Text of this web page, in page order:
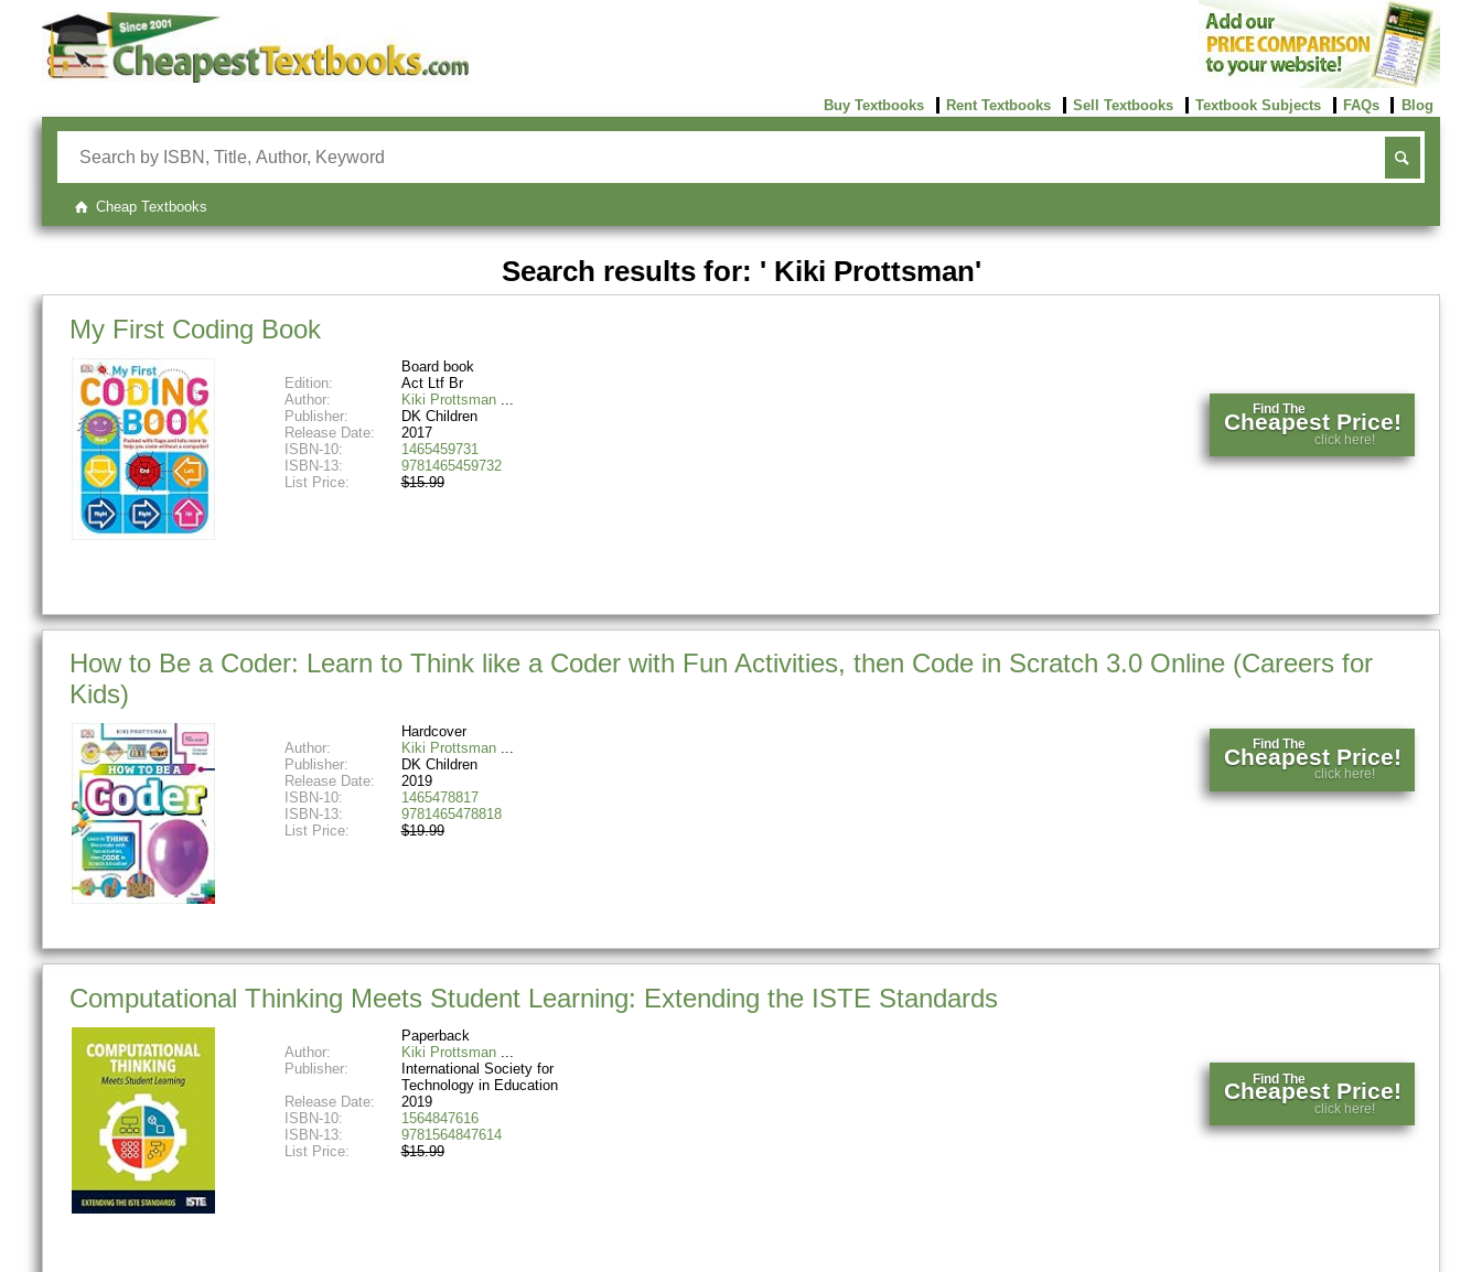
Buy Textbooks Rent Textbooks Sell Textbooks Textbook Subjects FAQs Blog
Cheap Textbooks
Search results for: ' Kiki Prottsman'
My First Coding Book
Board book
Edition:
Act Ltf Br
Author:
Kiki Prottsman
Publisher:
DK Children
Release Date:
2017
ISBN-10:
1465459731
ISBN-13:
9781465459732
List Price:
$15.99
Find The
Cheapest Price!
click here!
How to Be a Coder: Learn to Think like a Coder with Fun Activities, then Code in Scratch 3.0 Online (Careers for
Kids)
Hardcover
Author:
Kiki Prottsman
Publisher:
DK Children
Release Date:
2019
ISBN-10:
1465478817
ISBN-13:
9781465478818
List Price:
$19.99
Find The
Cheapest Price!
click here!
Computational Thinking Meets Student Learning: Extending the ISTE Standards
Paperback
Author:
Kiki Prottsman
Publisher:
International Society for
Technology in Education
Release Date:
2019
ISBN-10:
1564847616
ISBN-13:
9781564847614
List Price:
$15.99
Find The
Cheapest Price!
click here!